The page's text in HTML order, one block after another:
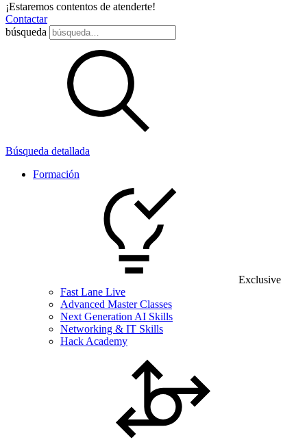
¡Estaremos contentos de atenderte!
Contactar
búsqueda
Búsqueda detallada
Formación
Exclusive
Fast Lane Live
Advanced Master Classes
Next Generation AI Skills
Networking & IT Skills
Hack Academy